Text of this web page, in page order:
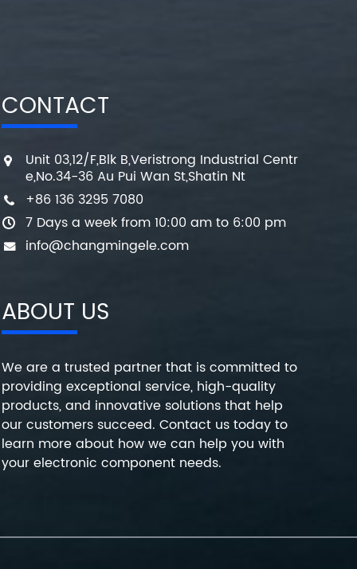
CONTACT
Unit 03,12/F,Blk B,Veristrong Industrial Centr
e,No.34-36 Au Pui Wan St,Shatin Nt
+86 136 3295 7080
7 Days a week from 10:00 am to 6:00 pm
info@changmingele.com
ABOUT US
We are a trusted partner that is committed to
providing exceptional service, high-quality
products, and innovative solutions that help
our customers succeed. Contact us today to
learn more about how we can help you with
your electronic component needs.